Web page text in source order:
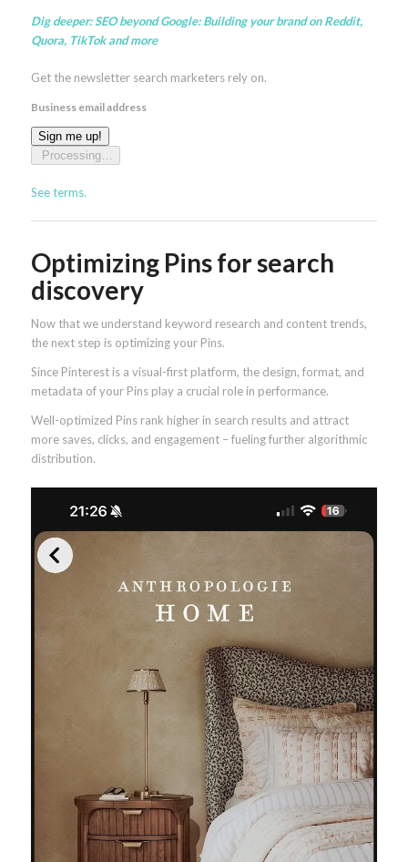
Dig deeper:SEO beyond Google: Building your brand on Reddit,
Quora, TikTok and more
Get the newsletter search marketers rely on.
Business email address
Sign me up!
Processing…
See terms.
Optimizing Pins for search
discovery
Now that we understand keyword research and content trends,
the next step is optimizing your Pins.
Since Pinterest is a visual-first platform, the design, format, and
metadata of your Pins play a crucial role in performance.
Well-optimized Pins rank higher in search results and attract
more saves, clicks, and engagement – fueling further algorithmic
distribution.